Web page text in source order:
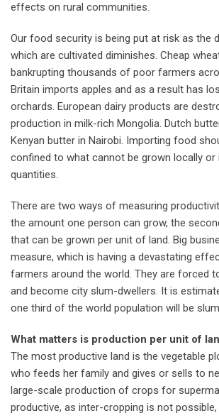
effects on rural communities.
Our food security is being put at risk as the
which are cultivated diminishes. Cheap
bankrupting thousands of poor farmers
Britain imports apples and as a result has
orchards. European dairy products are
production in milk-rich Mongolia. Dutch
Kenyan butter in Nairobi. Importing food
confined to what cannot be grown locally or
quantities.
There are two ways of measuring
the amount one person can grow, the
that can be grown per unit of land. Big
measure, which is having a devastating
farmers around the world. They are forced
and become city slum-dwellers. It is
one third of the world population will be
What matters is production per unit of
The most productive land is the vegetable
who feeds her family and gives or sells to
large-scale production of crops for
productive, as inter-cropping is not